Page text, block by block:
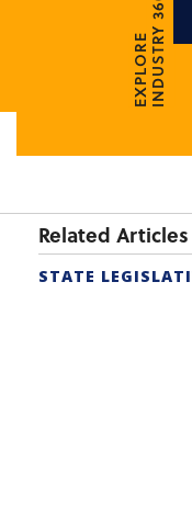
EXPLOREINDUSTRY 360°
Related Articles
STATE